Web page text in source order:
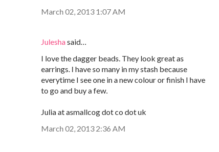
March 02, 2013 1:07 AM
Juleshasaid…
I love the dagger beads. They look great as
earrings. I have so many in my stash because
everytime I see one in a new colour or finish I have
to go and buy a few.
Julia at asmallcog dot co dot uk
March 02, 2013 2:36 AM